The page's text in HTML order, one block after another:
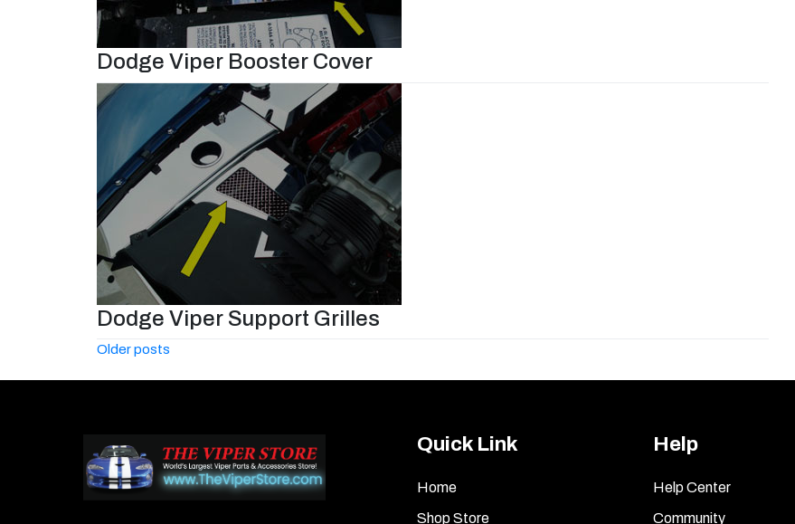
Dodge Viper Booster Cover
Dodge Viper Support Grilles
Posts
navigation
Older posts
Quick Link
Home
Shop Store
Help
Help Center
Community